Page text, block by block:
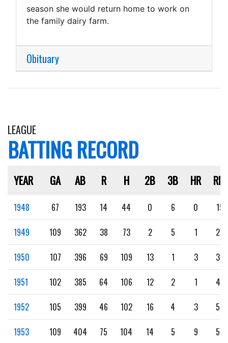
season she would return home to work on
the family dairy farm.
Obituary
LEAGUE
BATTING RECORD
YEAR GA AB R H 2B 3B HR RBI
1948 67 193 14 44 0 6 0 15
1949 109 362 38 73 2 5 1 23
1950 107 396 69 109 13 1 3 38
1951 102 385 64 106 12 2 1 43
1952 105 399 46 102 16 4 3 50
1953 109 404 75 104 14 5 9 59